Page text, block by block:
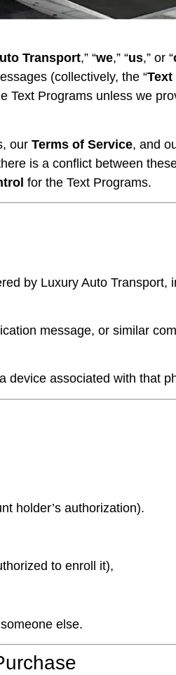
Transport,” “we,” “us,” or “
(collectively, the “
Text Programs unless we
ourTerms of Service, and
is a conflict between
for the Text Programs.
by Luxury Auto Transport,
message, or similar
device associated with that
holder’s authorization).
to enroll it),
else.